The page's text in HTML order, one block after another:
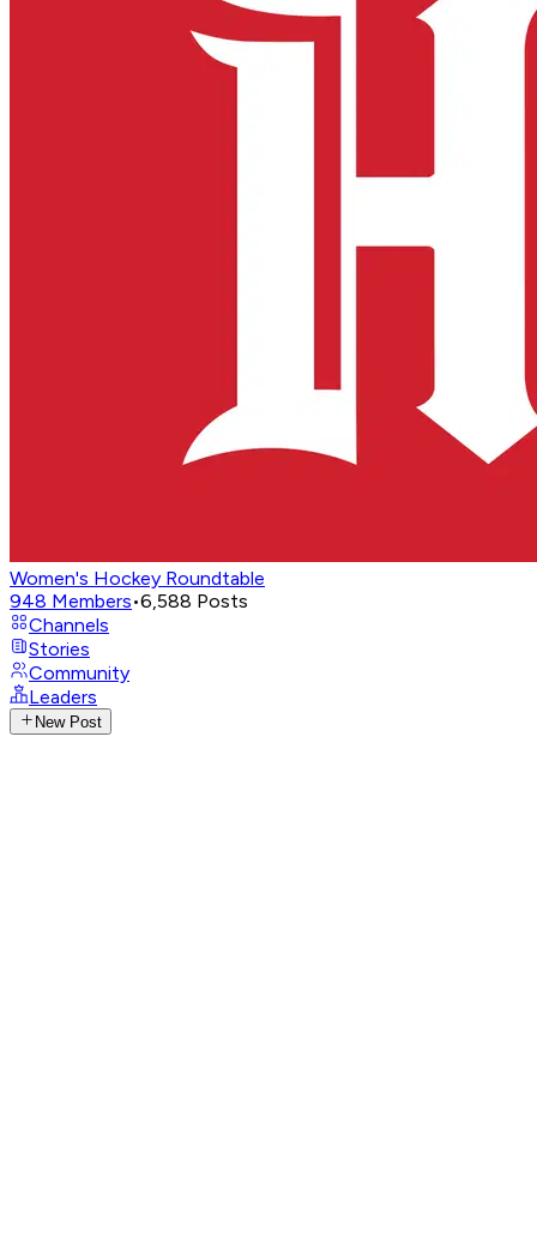
Women's Hockey Roundtable
948 Members•6,588 Posts
Channels
Stories
Community
Leaders
New Post